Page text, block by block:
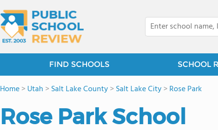
FIND SCHOOLS SCHOOL
Home>Utah >Salt Lake County>Salt Lake City>Rose Park
Rose Park School